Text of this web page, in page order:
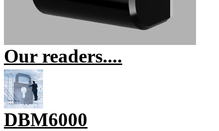
Our readers....
DBM6000